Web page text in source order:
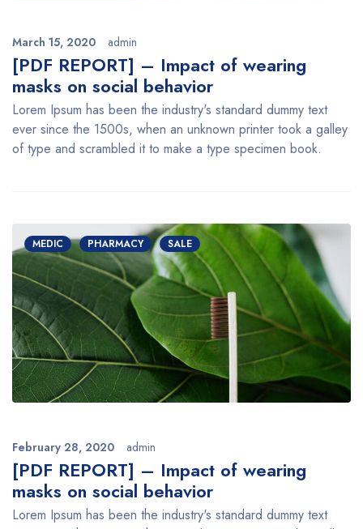
March 15, 2020 admin
[PDF REPORT] – Impact of wearing
masks on social behavior
Lorem Ipsum has been the industry's standard dummy text
ever since the 1500s, when an unknown printer took a galley
of type and scrambled it to make a type specimen book.
MEDIC PHARMACY SALE
February 28, 2020 admin
[PDF REPORT] – Impact of wearing
masks on social behavior
Lorem Ipsum has been the industry's standard dummy text